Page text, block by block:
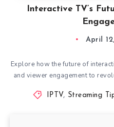
Interactive TV’s
April
Explore how the future of
and viewer engagement to
IPTV, Streaming